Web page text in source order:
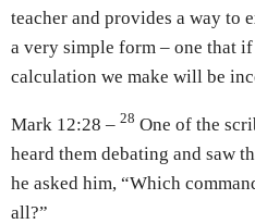
teacher and provides a way to
a very simple form – one that
calculation we make will be
Mark 12:28 – 28 One of the
heard them debating and saw
he asked him, “Which
all?”